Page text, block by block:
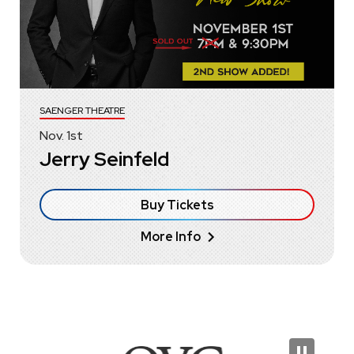
Nov.1st
SAENGER THEATRE
Jerry Seinfeld
Buy Tickets
More Info